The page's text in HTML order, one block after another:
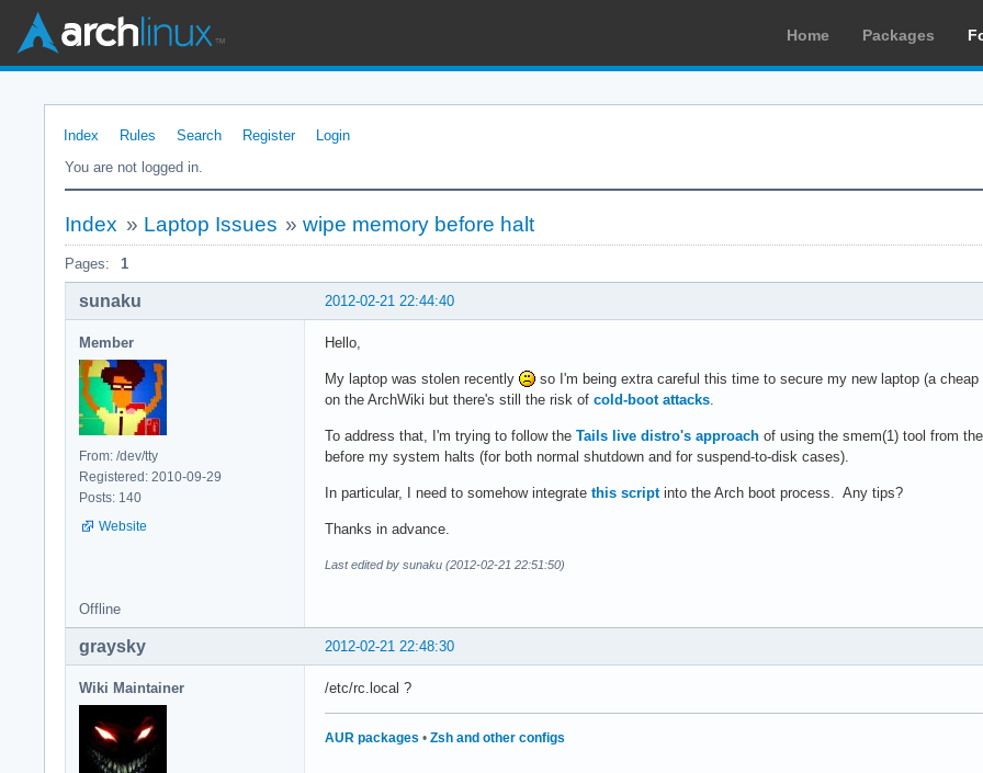
Home Packages
Index Rules Search Register
Login
You are not logged in.
Index » Laptop Issues »wipe memory before halt
Pages: 1
2012-02-21 22:44:40
sunaku
Member
From: /dev/tty
Registered: 2010-09-29
Posts: 140
Website
Hello,
My laptop was stolen recently so I'm being extra careful this time to secure my new laptop (a
on the ArchWiki but there's still the risk of cold-boot attacks
To address that, I'm trying to follow the Tails live distro's approach of using the smem(1) tool from the
before my system halts (for both normal shutdown and for suspend-to-disk cases).
In particular, I need to somehow integrate this scriptinto the Arch boot process. Any tips?
Thanks in advance.
Last edited by sunaku (2012-02-21 22:51:50)
Offline
2012-02-21 22:48:30
graysky
Wiki Maintainer /etc/rc.local ?
AUR packages • Zsh and other configs